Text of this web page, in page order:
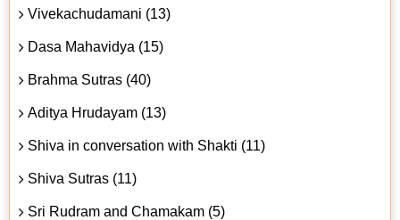
Vivekachudamani (13)
Dasa Mahavidya (15)
Brahma Sutras (40)
Aditya Hrudayam (13)
Shiva in conversation with Shakti (11)
Shiva Sutras (11)
Sri Rudram and Chamakam (5)